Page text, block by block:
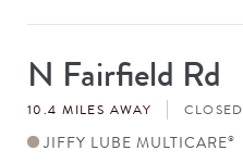
Store
#N Fairfield Rd
10.4 MILES AWAY CLOSED
JIFFY LUBE MULTICARE®